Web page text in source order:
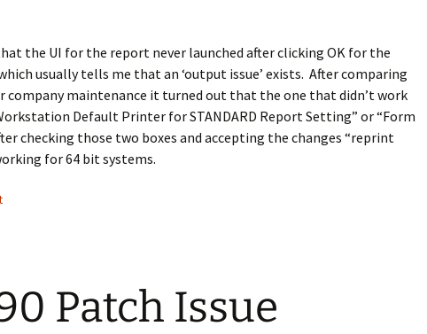
the UI for the report never launched after clicking OK for the
usually tells me that an ‘output issue’ exists. After comparing
company maintenance it turned out that the one that didn’t work
Default Printer for STANDARD Report Setting” or “Form
checking those two boxes and accepting the changes “reprint
for 64 bit systems.
Patch Issue